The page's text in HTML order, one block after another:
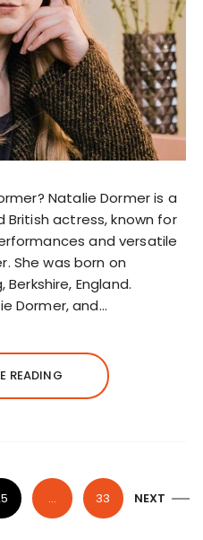
Natalie Dormer is a
actress, known for
and versatile
She was born on
Berkshire, England.
Dormer, and…
READING
… 33 NEXT